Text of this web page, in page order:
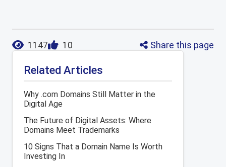
1147 10 Share this page
Related Articles
Why .com Domains Still Matter in the
Digital Age
The Future of Digital Assets: Where
Domains Meet Trademarks
10 Signs That a Domain Name Is Worth
Investing In